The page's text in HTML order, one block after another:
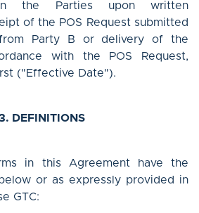
the Parties upon written
of the POS Request submitted
Party B or delivery of the
with the POS Request,
("Effective Date").
DEFINITIONS
in this Agreement have the
or as expressly provided in
GTC: